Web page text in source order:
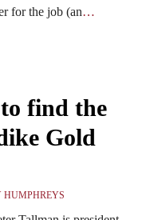
for the job (an…
find the
Gold
HUMPHREYS